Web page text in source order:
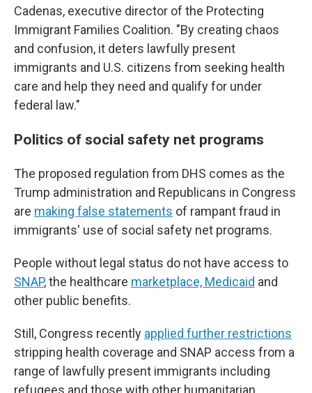
Cadenas, executive director of the Protecting
Immigrant Families Coalition. "By creating chaos
and confusion, it deters lawfully present
immigrants and U.S. citizens from seeking health
care and help they need and qualify for under
federal law."
Politics of social safety net programs
The proposed regulation from DHS comes as the
Trump administration and Republicans in Congress
are making false statements of rampant fraud in
immigrants' use of social safety net programs.
People without legal status do not have access to
SNAP, the healthcare marketplace, Medicaid and
other public benefits.
Still, Congress recently applied further restrictions
stripping health coverage and SNAP access from a
range of lawfully present immigrants including
refugees and those with other humanitarian